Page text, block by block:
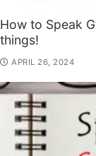
How to Speak
things!
APRIL 26, 2024